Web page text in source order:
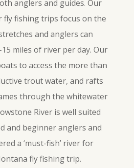
anglers and guides. Our
fly fishing trips focus on the
and anglers can
miles of river per day. Our
to access the more than
trout water, and rafts
through the whitewater
River is well suited
and beginner anglers and
a ‘must-fish’ river for
fly fishing trip.